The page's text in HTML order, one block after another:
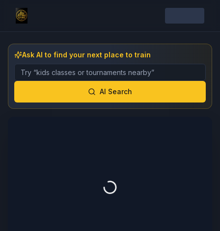
Ask AI to find your next place to train
Describe the gym, class, instructor, or event you want
AI Search